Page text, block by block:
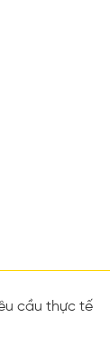
cầu thực tế